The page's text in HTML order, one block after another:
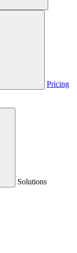
Pricing
Solutions